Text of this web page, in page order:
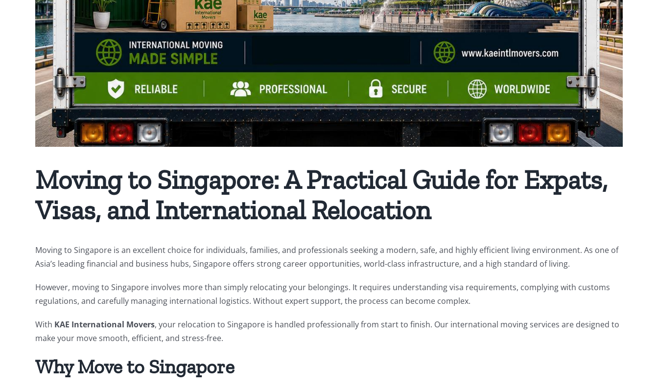
Moving to Singapore: A Practical Guide for Expats,
Visas, and International Relocation
Moving to Singapore is an excellent choice for individuals, families, and professionals seeking a modern, safe, and highly efficient living environment. As one of
Asia’s leading financial and business hubs, Singapore offers strong career opportunities, world-class infrastructure, and a high standard of living.
However, moving to Singapore involves more than simply relocating your belongings. It requires understanding visa requirements, complying with customs
regulations, and carefully managing international logistics. Without expert support, the process can become complex.
With KAE International Movers, your relocation to Singapore is handled professionally from start to finish. Our international moving services are designed to
make your move smooth, efficient, and stress-free.
Why Move to Singapore